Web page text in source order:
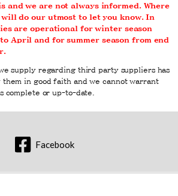
and we are not always informed. Where
do our utmost to let you know. In
are operational for winter season
April and for summer season from end
supply regarding third party suppliers has
in good faith and we cannot warrant
complete or up-to-date.
Facebook